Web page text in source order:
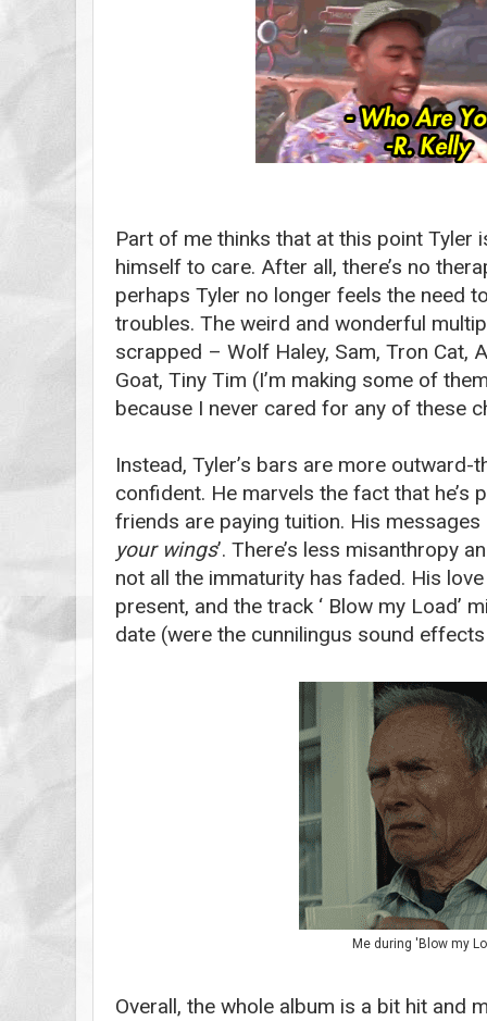
Part of me thinks that at this point Tyler
himself to care. After all, there’s no
perhaps Tyler no longer feels the need
troubles. The weird and wonderful
scrapped – Wolf Haley, Sam, Tron Cat,
Goat, Tiny Tim (I’m making some of
because I never cared for any of these
Instead, Tyler’s bars are more
confident. He marvels the fact that he’s
friends are paying tuition. His messages
your wings’. There’s less misanthropy
not all the immaturity has faded. His
present, and the track ‘ Blow my Load’
date (were the cunnilingus sound
Me during 'Blow my
Overall, the whole album is a bit hit and